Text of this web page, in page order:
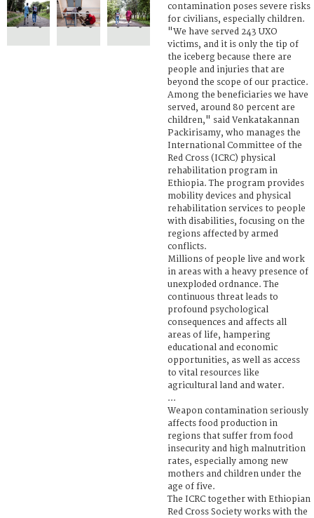
contamination poses severe risks
for civilians, especially children.
"We have served 243 UXO
victims, and it is only the tip of
the iceberg because there are
people and injuries that are
beyond the scope of our practice.
Among the beneficiaries we have
served, around 80 percent are
children," said Venkatakannan
Packirisamy, who manages the
International Committee of the
Red Cross (ICRC) physical
rehabilitation program in
Ethiopia. The program provides
mobility devices and physical
rehabilitation services to people
with disabilities, focusing on the
regions affected by armed
conflicts.
Millions of people live and work
in areas with a heavy presence of
unexploded ordnance. The
continuous threat leads to
profound psychological
consequences and affects all
areas of life, hampering
educational and economic
opportunities, as well as access
to vital resources like
agricultural land and water.
...
Weapon contamination seriously
affects food production in
regions that suffer from food
insecurity and high malnutrition
rates, especially among new
mothers and children under the
age of five.
The ICRC together with Ethiopian
Red Cross Society works with the